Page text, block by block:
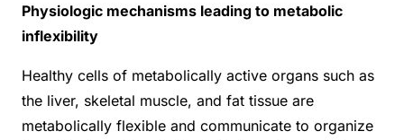
Physiologic mechanisms leading to metabolic
inflexibility
Healthy cells of metabolically active organs such as
the liver, skeletal muscle, and fat tissue are
metabolically flexible and communicate to organize